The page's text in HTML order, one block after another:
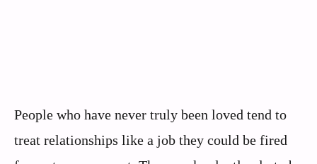
People who have never truly been loved tend to
treat relationships like a job they could be fired